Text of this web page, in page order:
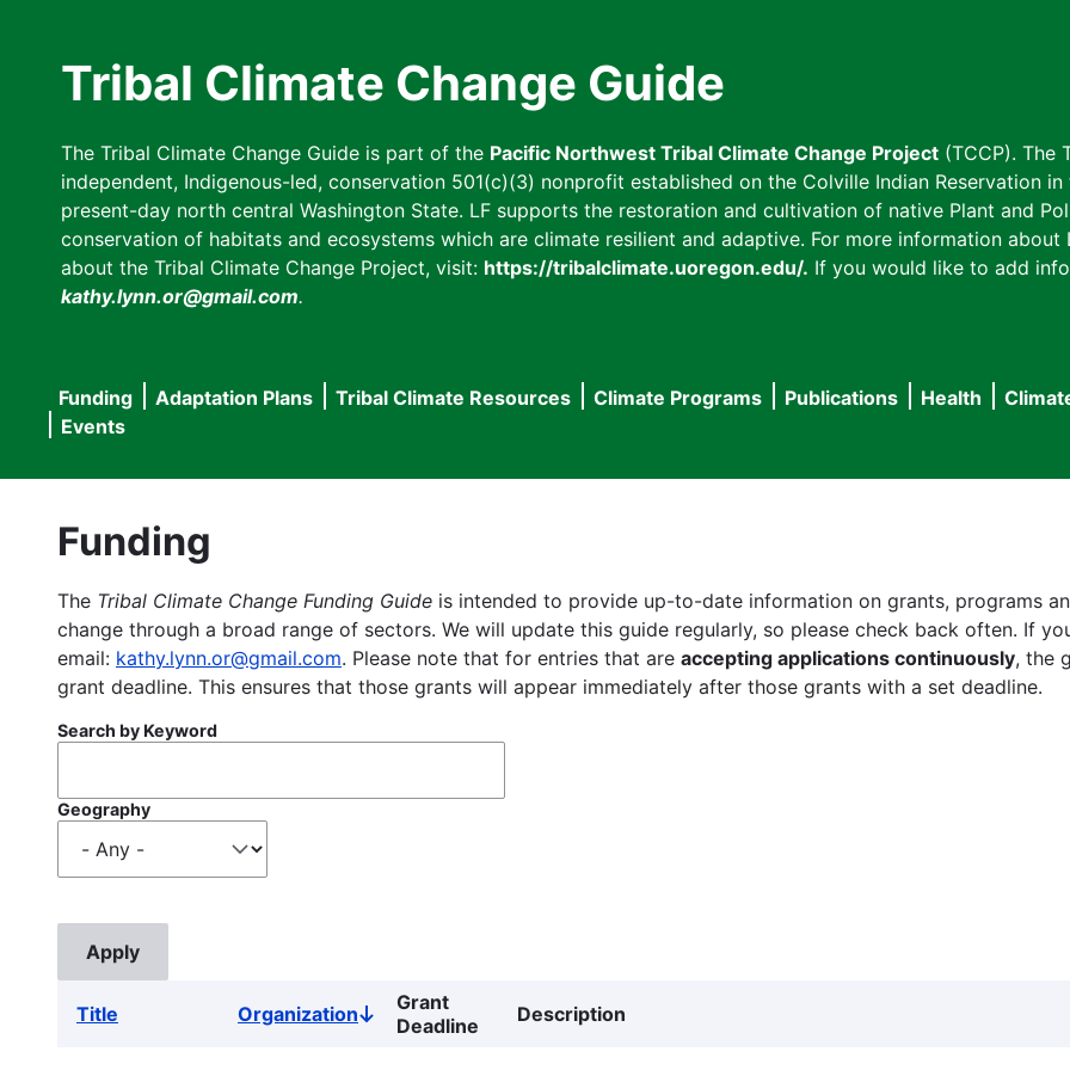
Tribal Climate Change Guide
The Tribal Climate Change Guide is part of the Pacific Northwest Tribal Climate Change Project (TCCP). The
independent, Indigenous-led, conservation 501(c)(3) nonprofit established on the Colville Indian Reservation
present-day north central Washington State. LF supports the restoration and cultivation of native Plant and
conservation of habitats and ecosystems which are climate resilient and adaptive. For more information about
about the Tribal Climate Change Project, visit: https://tribalclimate.uoregon.edu/. If you would like to add
kathy.lynn.or@gmail.com.
Main
navigation
Funding Adaptation Plans Tribal Climate Resources Climate Programs Publications Health
Events
Funding
The Tribal Climate Change Funding Guide is intended to provide up-to-date information on grants, programs
change through a broad range of sectors. We will update this guide regularly, so please check back often. If
email: kathy.lynn.or@gmail.com. Please note that for entries that are accepting applications continuously, the
grant deadline. This ensures that those grants will appear immediately after those grants with a set deadline.
Search by Keyword
Geography
Title OrganizationSort
descending
Grant
Deadline
Description